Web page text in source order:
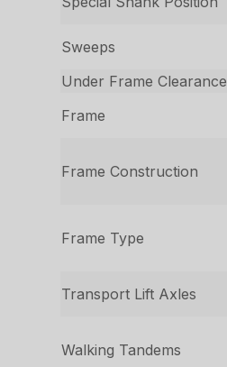
Sweeps
Under Frame Clearance
Frame
Frame Construction
Frame Type
Transport Lift Axles
Walking Tandems